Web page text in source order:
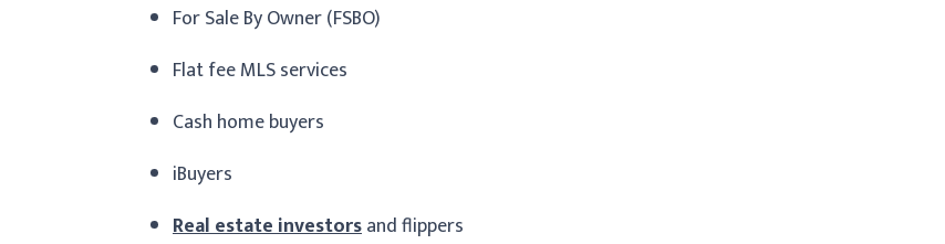
For Sale By Owner (FSBO)
Flat fee MLS services
Cash home buyers
iBuyers
Real estate investorsand flippers